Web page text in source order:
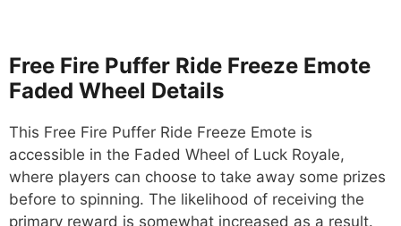
Free Fire Puffer Ride Freeze Emote
Faded Wheel Details
This Free Fire Puffer Ride Freeze Emote is
accessible in the Faded Wheel of Luck Royale,
where players can choose to take away some prizes
before to spinning. The likelihood of receiving the
primary reward is somewhat increased as a result.